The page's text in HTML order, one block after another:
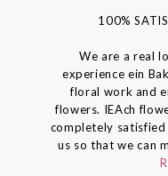
100%
We are a real
experience ein
floral work and
flowers. IEAch
completely
us so that we can